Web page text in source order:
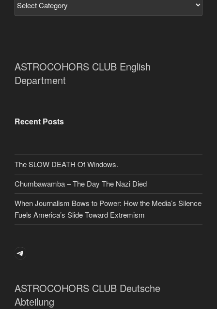
ASTROCOHORS CLUB English
Department
Recent Posts
The SLOW DEATH Of Windows.
Chumbawamba – The Day The Nazi Died
When Journalism Bows to Power: How the Media’s Silence
Fuels America’s Slide Toward Extremism
Telegram
ASTROCOHORS CLUB Deutsche
Abteilung